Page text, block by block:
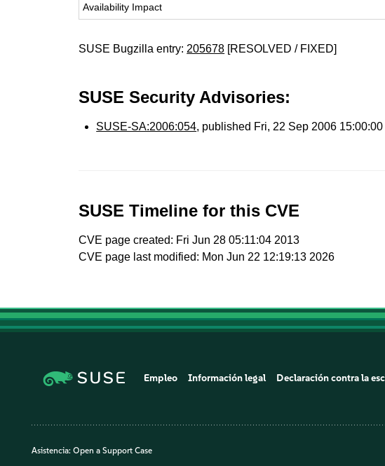
Availability Impact
SUSE Bugzilla entry: 205678 [RESOLVED / FIXED]
SUSE Security Advisories:
SUSE-SA:2006:054, published Fri, 22 Sep 2006
SUSE Timeline for this CVE
CVE page created: Fri Jun 28 05:11:04 2013
CVE page last modified: Mon Jun 22 12:19:13 2026
Empleo Información legal Declaración contra la
Asistencia: Open a Support Case